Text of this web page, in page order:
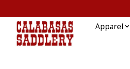
Apparel